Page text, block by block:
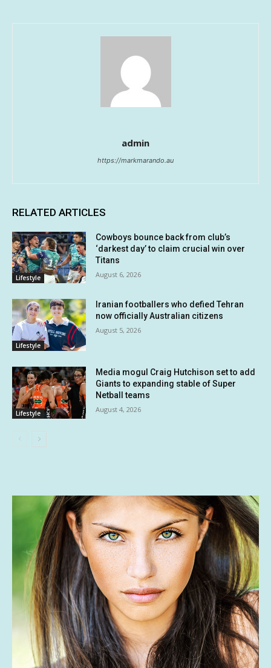
admin
https://markmarando.au
RELATED ARTICLES
Lifestyle
Cowboys bounce back from club’s
‘darkest day’ to claim crucial win over
Titans
August 6, 2026
Lifestyle
Iranian footballers who defied Tehran
now officially Australian citizens
August 5, 2026
Lifestyle
Media mogul Craig Hutchison set to add
Giants to expanding stable of Super
Netball teams
August 4, 2026